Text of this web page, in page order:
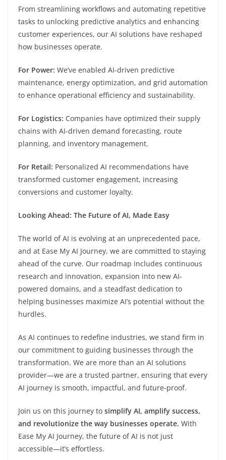
From streamlining workflows and automating repetitive
tasks to unlocking predictive analytics and enhancing
customer experiences, our AI solutions have reshaped
how businesses operate.
For Power: We’ve enabled AI-driven predictive
maintenance, energy optimization, and grid automation
to enhance operational efficiency and sustainability.
For Logistics: Companies have optimized their supply
chains with AI-driven demand forecasting, route
planning, and inventory management.
For Retail: Personalized AI recommendations have
transformed customer engagement, increasing
conversions and customer loyalty.
Looking Ahead: The Future of AI, Made Easy
The world of AI is evolving at an unprecedented pace,
and at Ease My AI Journey, we are committed to staying
ahead of the curve. Our roadmap includes continuous
research and innovation, expansion into new AI-
powered domains, and a steadfast dedication to
helping businesses maximize AI’s potential without the
hurdles.
As AI continues to redefine industries, we stand firm in
our commitment to guiding businesses through the
transformation. We are more than an AI solutions
provider—we are a trusted partner, ensuring that every
AI journey is smooth, impactful, and future-proof.
Join us on this journey to simplify AI, amplify success,
and revolutionize the way businesses operate. With
Ease My AI Journey, the future of AI is not just
accessible—it’s effortless.